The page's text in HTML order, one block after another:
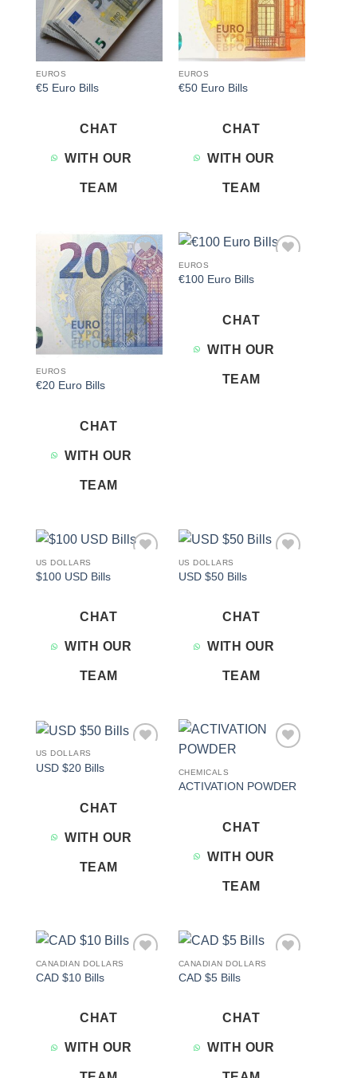
EUROS
€5 Euro Bills
CHAT
WITH OUR
TEAM
EUROS
€50 Euro Bills
CHAT
WITH OUR
TEAM
Add to
wishlist
EUROS
€20 Euro Bills
CHAT
WITH OUR
TEAM
EUROS
€100 Euro Bills
CHAT
WITH OUR
TEAM
US DOLLARS
$100 USD Bills
CHAT
WITH OUR
TEAM
US DOLLARS
USD $50 Bills
CHAT
WITH OUR
TEAM
US DOLLARS
USD $20 Bills
CHAT
WITH OUR
TEAM
CHEMICALS
ACTIVATION POWDER
CHAT
WITH OUR
TEAM
CANADIAN DOLLARS
CAD $10 Bills
CHAT
WITH OUR
CANADIAN DOLLARS
CAD $5 Bills
CHAT
WITH OUR